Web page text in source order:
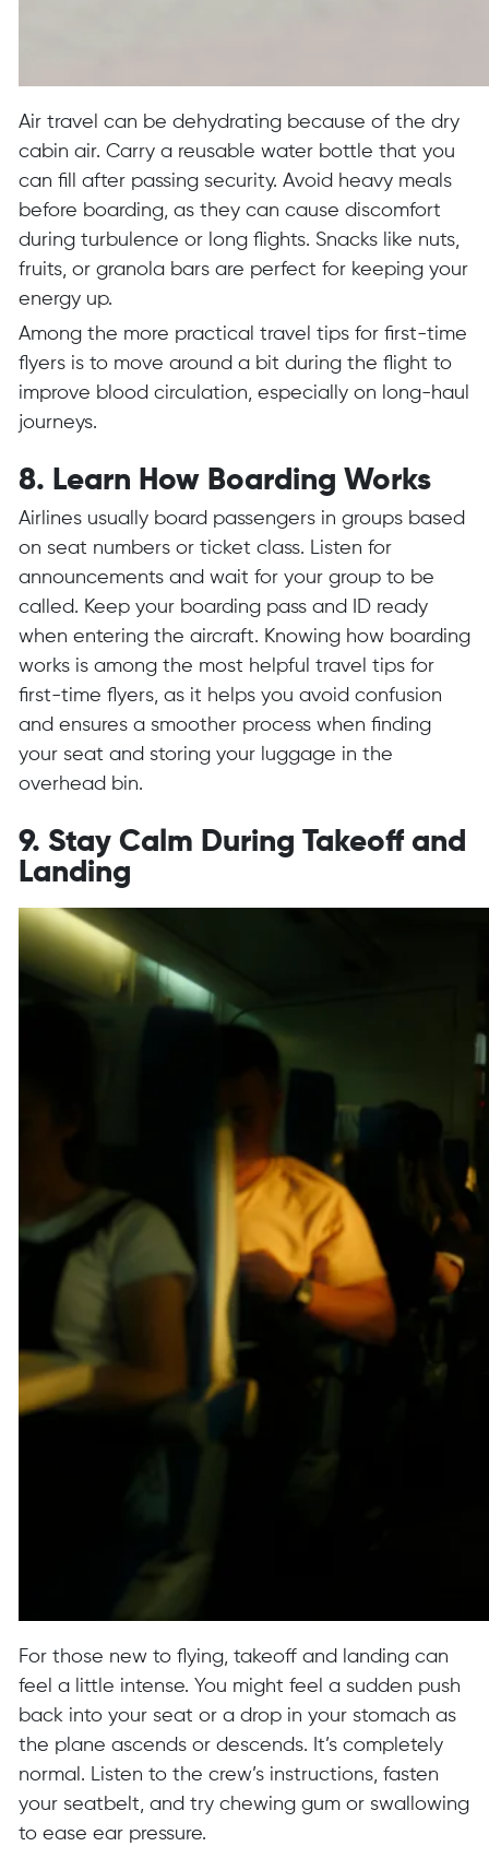
Air travel can be dehydrating because of the dry
cabin air. Carry a reusable water bottle that you
can fill after passing security. Avoid heavy meals
before boarding, as they can cause discomfort
during turbulence or long flights. Snacks like nuts,
fruits, or granola bars are perfect for keeping your
energy up.
Among the more practical travel tips for first-time
flyers is to move around a bit during the flight to
improve blood circulation, especially on long-haul
journeys.
8. Learn How Boarding Works
Airlines usually board passengers in groups based
on seat numbers or ticket class. Listen for
announcements and wait for your group to be
called. Keep your boarding pass and ID ready
when entering the aircraft. Knowing how boarding
works is among the most helpful travel tips for
first-time flyers, as it helps you avoid confusion
and ensures a smoother process when finding
your seat and storing your luggage in the
overhead bin.
9. Stay Calm During Takeoff and
Landing
For those new to flying, takeoff and landing can
feel a little intense. You might feel a sudden push
back into your seat or a drop in your stomach as
the plane ascends or descends. It’s completely
normal. Listen to the crew’s instructions, fasten
your seatbelt, and try chewing gum or swallowing
to ease ear pressure.